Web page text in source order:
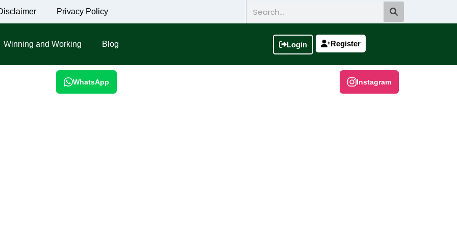
Privacy Policy Search
Winning and Working Blog Login Register
WhatsApp Instagram